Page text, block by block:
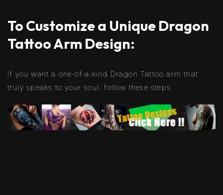
To Customize a Unique Dragon
Tattoo Arm Design:
If you want a one-of-a-kind Dragon Tattoo arm that
truly speaks to your soul, follow these steps: